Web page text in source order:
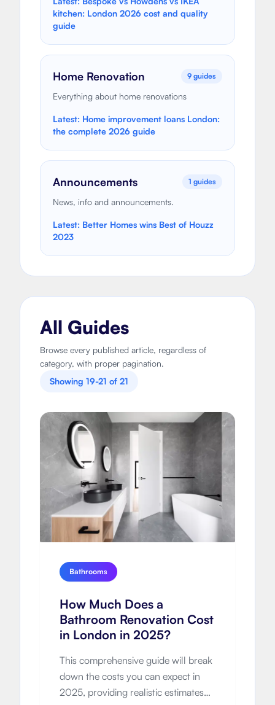
kitchen: London 2026 cost and quality
guide
Home Renovation 9 guides
Everything about home renovations
Latest: Home improvement loans London:
the complete 2026 guide
Announcements 1 guides
News, info and announcements.
Latest: Better Homes wins Best of Houzz
2023
All Guides
Browse every published article, regardless of
category, with proper pagination.
Showing 19-21 of 21
Bathrooms
How Much Does a
Bathroom Renovation Cost
in London in 2025?
This comprehensive guide will break
down the costs you can expect in
2025, providing realistic estimates